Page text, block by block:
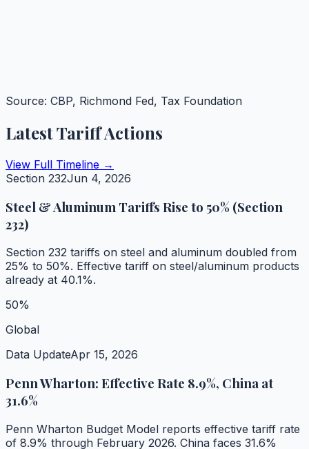
Source: CBP, Richmond Fed, Tax Foundation
Latest Tariff Actions
View Full Timeline →
Section 232Jun 4, 2026
Steel & Aluminum Tariffs Rise to 50% (Section
232)
Section 232 tariffs on steel and aluminum doubled from
25% to 50%. Effective tariff on steel/aluminum products
already at 40.1%.
50%
Global
Data UpdateApr 15, 2026
Penn Wharton: Effective Rate 8.9%, China at
31.6%
Penn Wharton Budget Model reports effective tariff rate
of 8.9% through February 2026. China faces 31.6%